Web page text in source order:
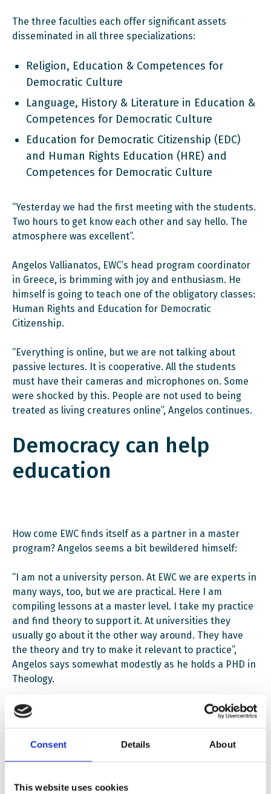
Consent Details About
This website uses cookies
The three faculties each offer significant assets
disseminated in all three specializations:
Religion, Education & Competences for
Democratic Culture
Language, History & Literature in Education &
Competences for Democratic Culture
Education for Democratic Citizenship (EDC)
and Human Rights Education (HRE) and
Competences for Democratic Culture
“Yesterday we had the first meeting with the students.
Two hours to get know each other and say hello. The
atmosphere was excellent”.
Angelos Vallianatos, EWC’s head program coordinator
in Greece, is brimming with joy and enthusiasm. He
himself is going to teach one of the obligatory classes:
Human Rights and Education for Democratic
Citizenship.
“Everything is online, but we are not talking about
passive lectures. It is cooperative. All the students
must have their cameras and microphones on. Some
were shocked by this. People are not used to being
treated as living creatures online”, Angelos continues.
Democracy can help
education
How come EWC finds itself as a partner in a master
program? Angelos seems a bit bewildered himself:
“I am not a university person. At EWC we are experts in
many ways, too, but we are practical. Here I am
compiling lessons at a master level. I take my practice
and find theory to support it. At universities they
usually go about it the other way around. They have
the theory and try to make it relevant to practice”,
Angelos says somewhat modestly as he holds a PHD in
Theology.
But this is important to him. It is the combination of
the academic standard of the university and the
master program unique. Students will even be offered
the possibility to try out what they have learned if they